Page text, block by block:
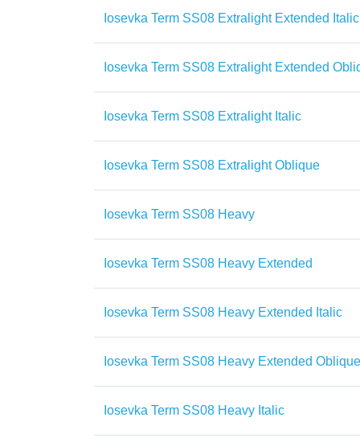
Iosevka Term SS08 Extralight Extended Italic
Iosevka Term SS08 Extralight Extended
Iosevka Term SS08 Extralight Italic
Iosevka Term SS08 Extralight Oblique
Iosevka Term SS08 Heavy
Iosevka Term SS08 Heavy Extended
Iosevka Term SS08 Heavy Extended Italic
Iosevka Term SS08 Heavy Extended Oblique
Iosevka Term SS08 Heavy Italic